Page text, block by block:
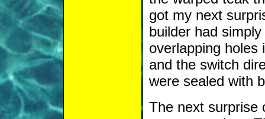
got my next
builder had
overlapping holes
and the switch
were sealed with
The next surprise